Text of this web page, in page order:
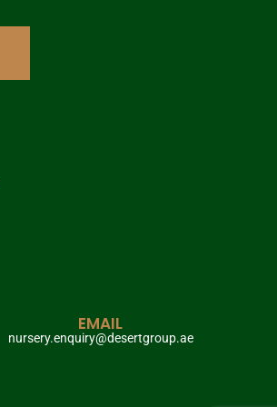
EMAIL
nursery.enquiry@desertgroup.ae